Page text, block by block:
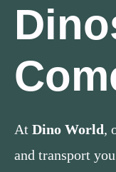
At Dino World,
and transport